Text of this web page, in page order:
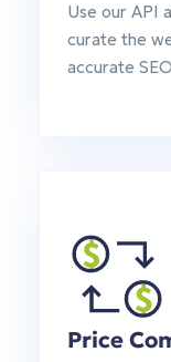
Use our API
curate the
accurate
Price